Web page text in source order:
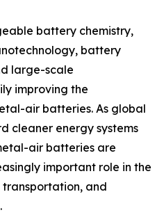
battery chemistry,
battery
large-scale
improving the
air batteries. As global
cleaner energy systems
air batteries are
important role in the
and